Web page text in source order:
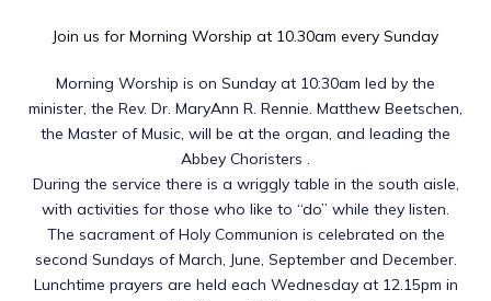
Join us for Morning Worship at 10.30am every Sunday
Morning Worship is on Sunday at 10:30am led by the
minister, the Rev. Dr. MaryAnn R. Rennie. Matthew Beetschen,
the Master of Music, will be at the organ, and leading the
Abbey Choristers .
During the service there is a wriggly table in the south aisle,
with activities for those who like to “do” while they listen.
The sacrament of Holy Communion is celebrated on the
second Sundays of March, June, September and December.
Lunchtime prayers are held each Wednesday at 12.15pm in